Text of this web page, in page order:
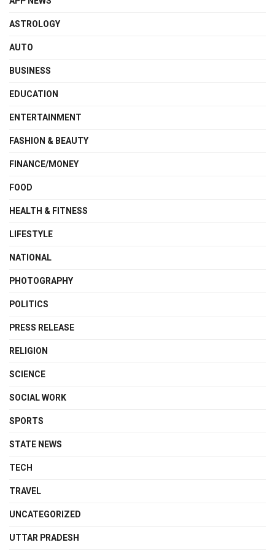
ASTROLOGY
AUTO
BUSINESS
EDUCATION
ENTERTAINMENT
FASHION & BEAUTY
FINANCE/MONEY
FOOD
HEALTH & FITNESS
LIFESTYLE
NATIONAL
PHOTOGRAPHY
POLITICS
PRESS RELEASE
RELIGION
SCIENCE
SOCIAL WORK
SPORTS
STATE NEWS
TECH
TRAVEL
UNCATEGORIZED
UTTAR PRADESH